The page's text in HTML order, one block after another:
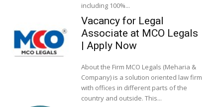
including 100%...
Vacancy for Legal
Associate at MCO Legals
| Apply Now
About the Firm MCO Legals (Meharia &
Company) is a solution oriented law firm
with offices in different parts of the
country and outside. This...